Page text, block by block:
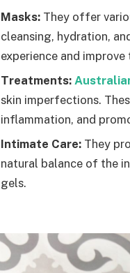
Masks: They offer
cleansing, hydration,
experience and
Treatments:
skin imperfections.
inflammation, and
Intimate Care: They
natural balance of the
gels.